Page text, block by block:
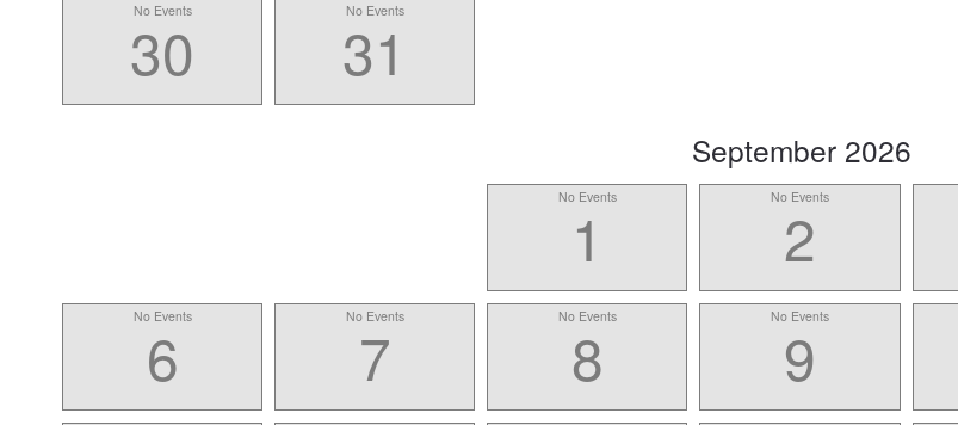
No Events
30 No Events
31
scroll
to
September 2026
No Events
1 No Events
2
No Events
6 No Events
7 No Events
8 No Events
9